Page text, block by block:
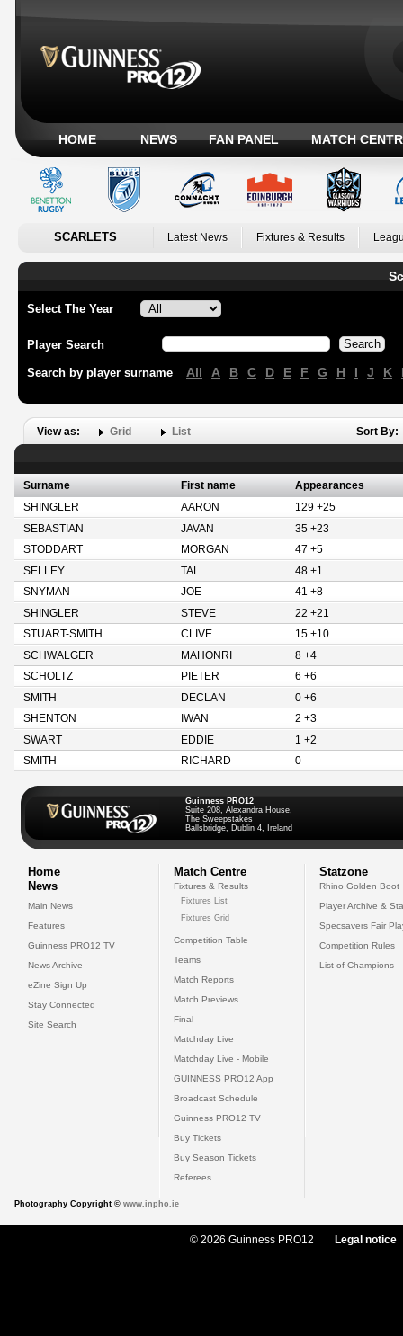
HOME NEWS FAN PANEL MATCH
SCARLETS Latest News Fixtures & Results
Select The Year
Player Search
Search by player surname All A B C D E F G H I J K
View as: Grid List Sort By:
Surname First name
Appearances
SHINGLER
AARON
129 +25
SEBASTIAN
JAVAN
35 +23
STODDART
MORGAN
47 +5
SELLEY
TAL
48 +1
SNYMAN
JOE
41 +8
SHINGLER
STEVE
22 +21
STUART-SMITH
CLIVE
15 +10
SCHWALGER
MAHONRI
8 +4
SCHOLTZ
PIETER
6 +6
SMITH
DECLAN
0 +6
SHENTON
IWAN
2 +3
SWART
EDDIE
1 +2
SMITH
RICHARD 0
Guinness PRO12
Suite 208, Alexandra House,
The Sweepstakes
Ballsbridge, Dublin 4, Ireland
Home
News
Main News
Features
Guinness PRO12 TV
News Archive
eZine Sign Up
Stay Connected
Site Search
Match Centre
Fixtures & Results
Fixtures List
Fixtures Grid
Competition Table
Teams
Match Reports
Match Previews
Final
Matchday Live
Matchday Live - Mobile
GUINNESS PRO12 App
Broadcast Schedule
Guinness PRO12 TV
Buy Tickets
Buy Season Tickets
Referees
Statzone
Rhino Golden Boot
Player Archive &
Specsavers Fair
Competition Rules
List of Champions
Photography Copyright © www.inpho.ie
© 2026 Guinness PRO12 Legal notice